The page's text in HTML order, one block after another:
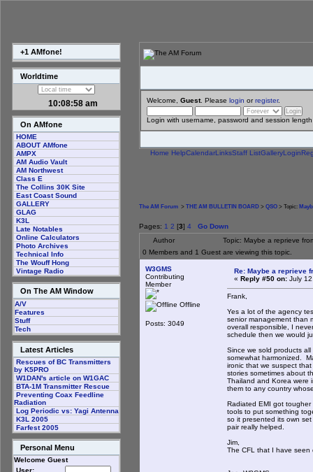
+1 AMfone!
Worldtime
10:08:58 am
On AMfone
HOME
ABOUT AMfone
AMPX
AM Audio Vault
AM Northwest
Class E
The Collins 30K Site
East Coast Sound
GALLERY
GLAG
K3L
Late Notables
Online Calculators
Photo Archives
Technical Info
The Wouff Hong
Vintage Radio
On The AM Window
A/V
Features
Stuff
Tech
Latest Articles
Rescues of BC Transmitters
by K5PRO
W1DAN's article on W1GAC
BTA-1M Transmitter Rescue
Preventing Coax Feedline
Radiation
Log Periodic vs: Yagi Antenna
K3L 2005
Farfest 2005
Personal Menu
Welcome Guest
User:
Welcome, Guest. Please login orregister.
Login with username, password and session length
Home HelpCalendarLinksStaff ListGalleryLogin
The AM Forum > THE AM BULLETIN BOARD > QSO > Topic:
Pages: 1 2 [3] 4
Go Down
Author
Topic: Maybe a reprieve
0 Members and 1 Guest are viewing this topic.
W3GMS
Contributing
Member
Offline
Posts: 3049
Re: Maybe a reprieve
« Reply #50 on: July
Frank,
Yes a lot of the agency
senior management than
overall responsible, I
schedule then we would
Since we sold products
somewhat harmonized.
ironic that we suspect
stories sometimes about
Thailand and Korea were
them to any country
Radiated EMI got
tools to put something
so it presented its own
pair really helped.
Jim,
The CFL that I have seen